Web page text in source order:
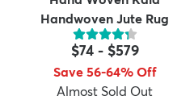
Handwoven Jute Rug
$74- $579
Save 56-64% Off
Almost Sold Out